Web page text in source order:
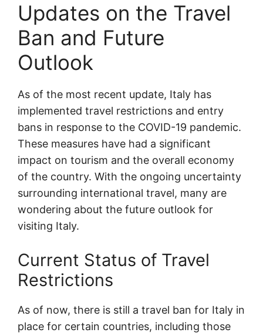
Updates on the Travel
Ban and Future
Outlook
As of the most recent update, Italy has
implemented travel restrictions and entry
bans in response to the COVID-19 pandemic.
These measures have had a significant
impact on tourism and the overall economy
of the country. With the ongoing uncertainty
surrounding international travel, many are
wondering about the future outlook for
visiting Italy.
Current Status of Travel
Restrictions
As of now, there is still a travel ban for Italy in
place for certain countries, including those